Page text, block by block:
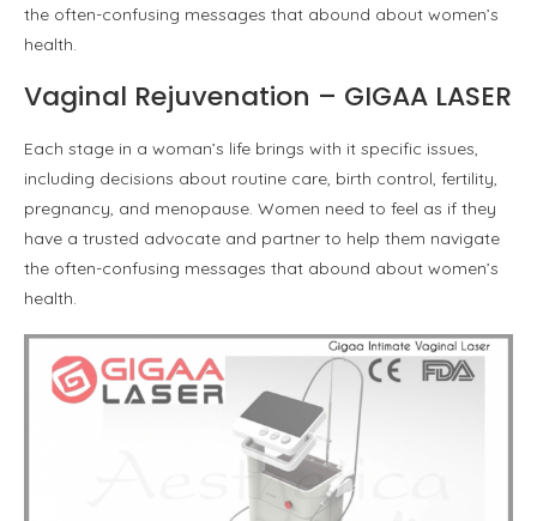
the often-confusing messages that abound about women’s
health.
Vaginal Rejuvenation – GIGAA LASER
Each stage in a woman’s life brings with it specific issues,
including decisions about routine care, birth control, fertility,
pregnancy, and menopause. Women need to feel as if they
have a trusted advocate and partner to help them navigate
the often-confusing messages that abound about women’s
health.